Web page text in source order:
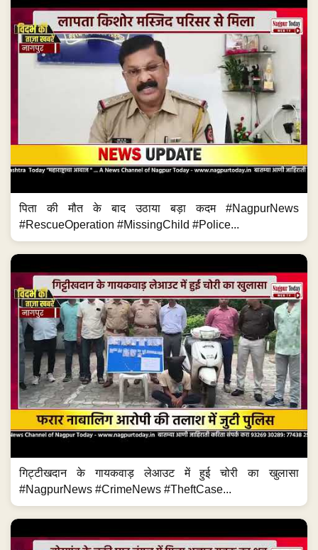
पिता की मौत के बाद उठाया बड़ा कदम #NagpurNews
#RescueOperation #MissingChild #Police...
गिट्टीखदान के गायकवाड़ लेआउट में हुई चोरी का खुलासा
#NagpurNews #CrimeNews #TheftCase...